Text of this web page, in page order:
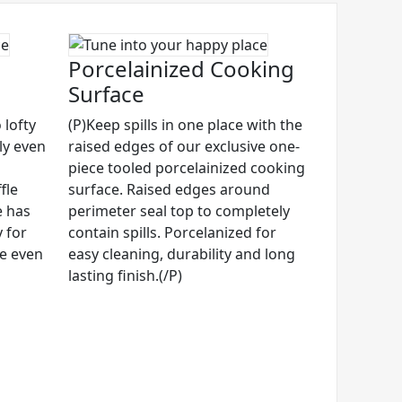
lofty
even
has
for
even
Porcelainized Cooking
Surface
(P)Keep spills in one place with the
raised edges of our exclusive one-
piece tooled porcelainized cooking
surface. Raised edges around
perimeter seal top to completely
contain spills. Porcelanized for
easy cleaning, durability and long
lasting finish.(/P)